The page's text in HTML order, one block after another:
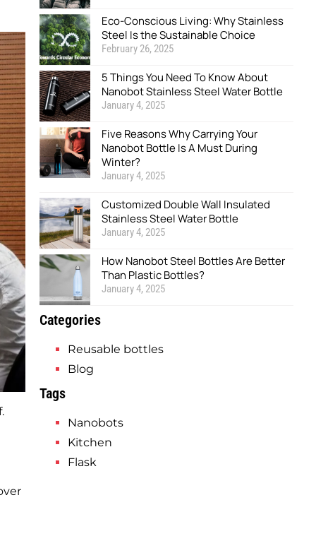
Eco-Conscious Living: Why Stainless
Steel Is the Sustainable Choice
February 26, 2025
5 Things You Need To Know About
Nanobot Stainless Steel Water Bottle
January 4, 2025
Five Reasons Why Carrying Your
Nanobot Bottle Is A Must During
Winter?
January 4, 2025
Customized Double Wall Insulated
Stainless Steel Water Bottle
January 4, 2025
How Nanobot Steel Bottles Are Better
Than Plastic Bottles?
January 4, 2025
Categories
Reusable bottles
Blog
Tags
Nanobots
Kitchen
Flask